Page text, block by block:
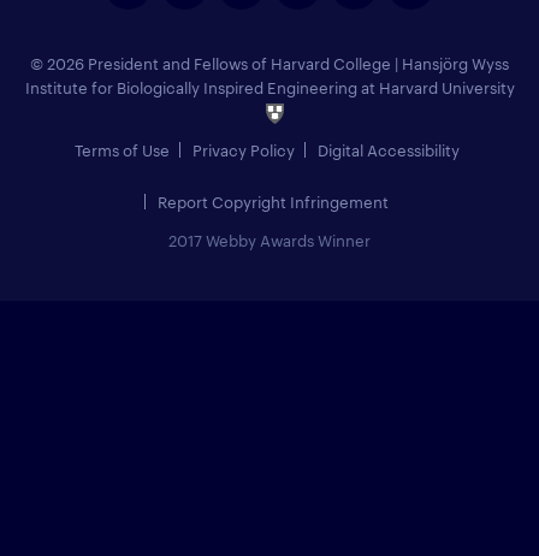
© 2026 President and Fellows of Harvard College | Hansjörg Wyss
Institute for Biologically Inspired Engineering at Harvard University
Terms of Use Privacy Policy Digital Accessibility
Report Copyright Infringement
2017 Webby Awards Winner